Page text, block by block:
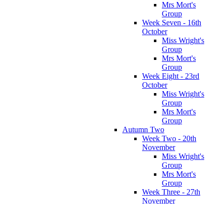
Mrs Mort's
Group
Week Seven - 16th
October
Miss Wright's
Group
Mrs Mort's
Group
Week Eight - 23rd
October
Miss Wright's
Group
Mrs Mort's
Group
Autumn Two
Week Two - 20th
November
Miss Wright's
Group
Mrs Mort's
Group
Week Three - 27th
November